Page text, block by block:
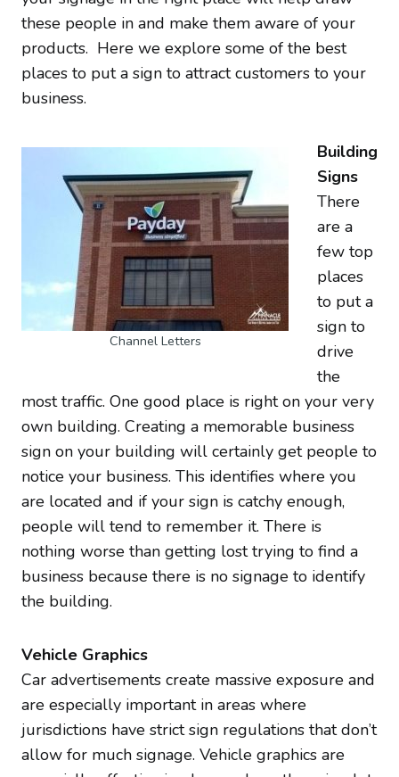
these people in and make them aware of your
products. Here we explore some of the best
places to put a sign to attract customers to your
business.
Channel Letters
Building
Signs
There
are a
few top
places
to put a
sign to
drive
the
most traffic. One good place is right on your very
own building. Creating a memorable business
sign on your building will certainly get people to
notice your business. This identifies where you
are located and if your sign is catchy enough,
people will tend to remember it. There is
nothing worse than getting lost trying to find a
business because there is no signage to identify
the building.
Vehicle Graphics
Car advertisements create massive exposure and
are especially important in areas where
jurisdictions have strict sign regulations that don’t
allow for much signage. Vehicle graphics are